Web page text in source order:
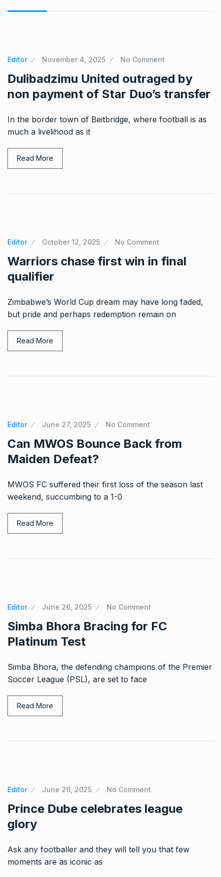
Editor November 4, 2025 No Comment
Dulibadzimu United outraged by
non payment of Star Duo’s transfer
In the border town of Beitbridge, where football is as
much a livelihood as it
Read More
Editor October 12, 2025 No Comment
Warriors chase first win in final
qualifier
Zimbabwe’s World Cup dream may have long faded,
but pride and perhaps redemption remain on
Read More
Editor June 27, 2025 No Comment
Can MWOS Bounce Back from
Maiden Defeat?
MWOS FC suffered their first loss of the season last
weekend, succumbing to a 1-0
Read More
Editor June 26, 2025 No Comment
Simba Bhora Bracing for FC
Platinum Test
Simba Bhora, the defending champions of the Premier
Soccer League (PSL), are set to face
Read More
Editor June 26, 2025 No Comment
Prince Dube celebrates league
glory
Ask any footballer and they will tell you that few
moments are as iconic as